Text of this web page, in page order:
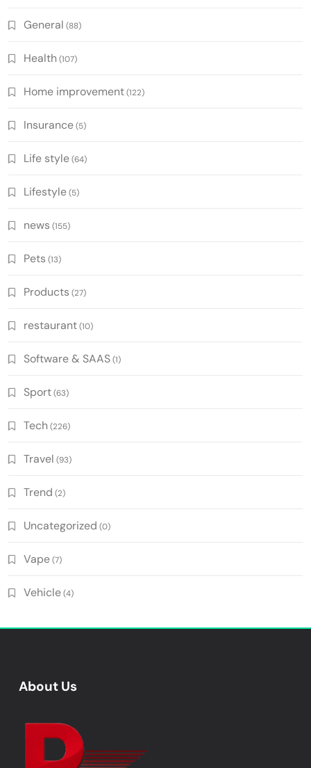
General (88)
Health (107)
Home improvement(122)
Insurance(5)
Life style(64)
Lifestyle(5)
news (155)
Pets (13)
Products (27)
restaurant(10)
Software & SAAS(1)
Sport(63)
Tech (226)
Travel (93)
Trend (2)
Uncategorized (0)
Vape(7)
Vehicle(4)
About Us